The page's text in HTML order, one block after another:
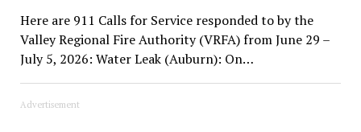
Here are 911 Calls for Service responded to by the
Valley Regional Fire Authority (VRFA) from June 29 –
July 5, 2026: Water Leak (Auburn): On…
Advertisement